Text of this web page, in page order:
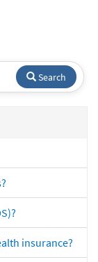
Search
insurance?